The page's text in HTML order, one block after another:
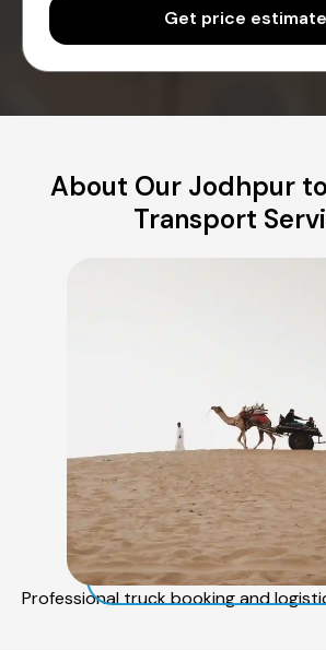
Get price estimate
About Our Jodhpur
Transport
Professional truck booking and